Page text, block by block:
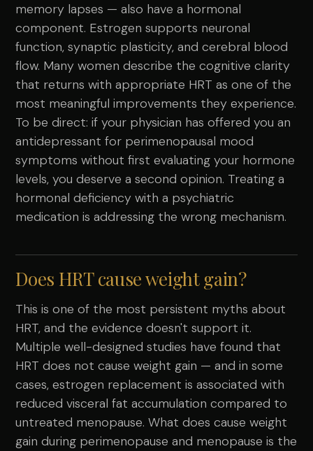
memory lapses — also have a hormonal
component. Estrogen supports neuronal
function, synaptic plasticity, and cerebral blood
flow. Many women describe the cognitive clarity
that returns with appropriate HRT as one of the
most meaningful improvements they experience.
To be direct: if your physician has offered you an
antidepressant for perimenopausal mood
symptoms without first evaluating your hormone
levels, you deserve a second opinion. Treating a
hormonal deficiency with a psychiatric
medication is addressing the wrong mechanism.
Does HRT cause weight gain?
This is one of the most persistent myths about
HRT, and the evidence doesn't support it.
Multiple well-designed studies have found that
HRT does not cause weight gain — and in some
cases, estrogen replacement is associated with
reduced visceral fat accumulation compared to
untreated menopause. What does cause weight
gain during perimenopause and menopause is the